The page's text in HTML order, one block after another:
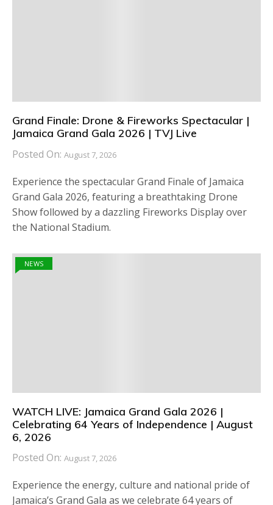
Grand Finale: Drone & Fireworks Spectacular |
Jamaica Grand Gala 2026 | TVJ Live
Posted On: August 7, 2026
Experience the spectacular Grand Finale of Jamaica
Grand Gala 2026, featuring a breathtaking Drone
Show followed by a dazzling Fireworks Display over
the National Stadium.
NEWS
WATCH LIVE: Jamaica Grand Gala 2026 |
Celebrating 64 Years of Independence | August
6, 2026
Posted On: August 7, 2026
Experience the energy, culture and national pride of
Jamaica’s Grand Gala as we celebrate 64 years of